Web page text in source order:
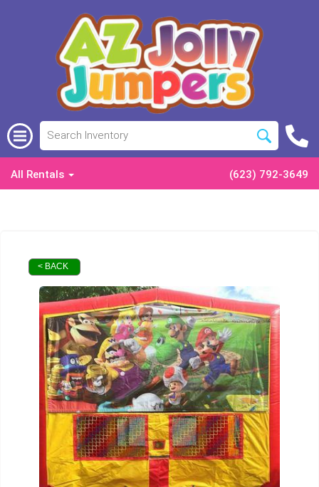
All Rentals (623) 792-3649
< BACK